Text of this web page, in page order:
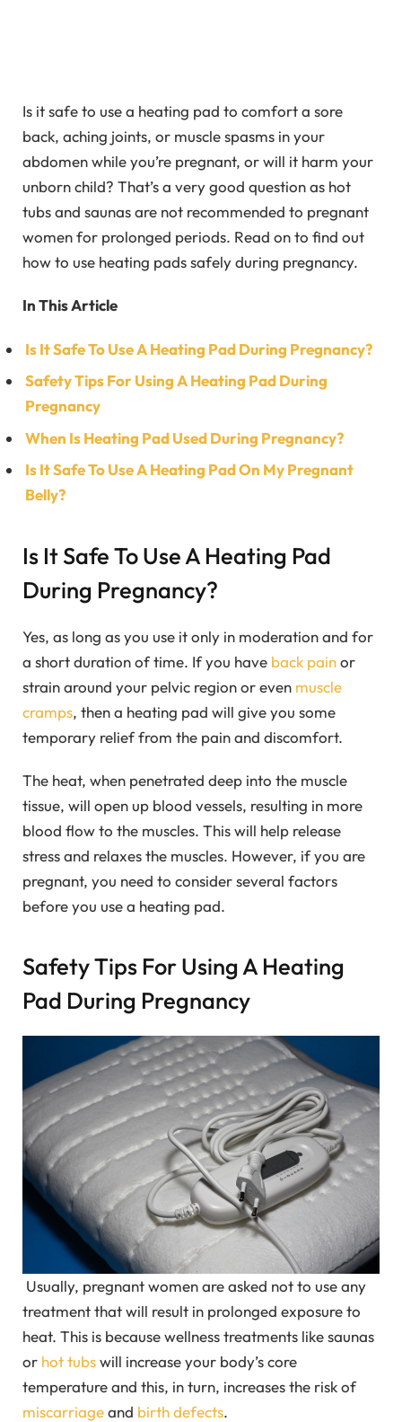
Is it safe to use a heating pad to comfort a sore
back, aching joints, or muscle spasms in your
abdomen while you’re pregnant, or will it harm your
unborn child? That’s a very good question as hot
tubs and saunas are not recommended to pregnant
women for prolonged periods. Read on to find out
how to use heating pads safely during pregnancy.
In This Article
Is It Safe To Use A Heating Pad During Pregnancy?
Safety Tips For Using A Heating Pad During
Pregnancy
When Is Heating Pad Used During Pregnancy?
Is It Safe To Use A Heating Pad On My Pregnant
Belly?
Is It Safe To Use A Heating Pad
During Pregnancy?
Yes, as long as you use it only in moderation and for
a short duration of time. If you have back painor
strain around your pelvic region or even muscle
cramps, then a heating pad will give you some
temporary relief from the pain and discomfort.
The heat, when penetrated deep into the muscle
tissue, will open up blood vessels, resulting in more
blood flow to the muscles. This will help release
stress and relaxes the muscles. However, if you are
pregnant, you need to consider several factors
before you use a heating pad.
Safety Tips For Using A Heating
Pad During Pregnancy
Usually, pregnant women are asked not to use any
treatment that will result in prolonged exposure to
heat. This is because wellness treatments like saunas
or hot tubswill increase your body’s core
temperature and this, in turn, increases the risk of
miscarriageand birth defects.